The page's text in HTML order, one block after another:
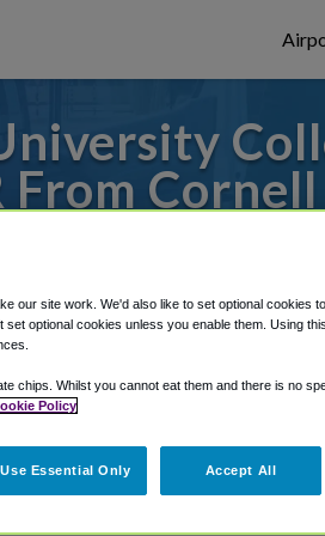
From
Airport, we've got it
area.
our site work. We'd also like to set optional cookies
optional cookies unless you enable them. Using
chips. Whilst you cannot eat them and there is no
Policy
Use Essential Only Accept All